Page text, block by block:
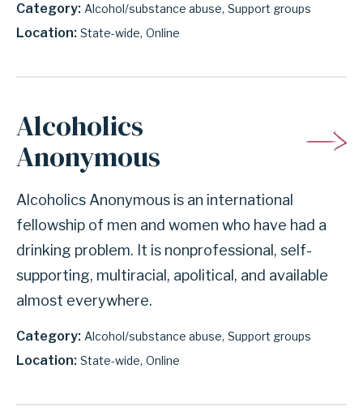
Category Alcohol/substance abuse Support groups
Location State-wide Online
Alcoholics
Anonymous
Alcoholics Anonymous is an international
fellowship of men and women who have had a
drinking problem. It is nonprofessional, self-
supporting, multiracial, apolitical, and available
almost everywhere.
Category Alcohol/substance abuse Support groups
Location State-wide Online